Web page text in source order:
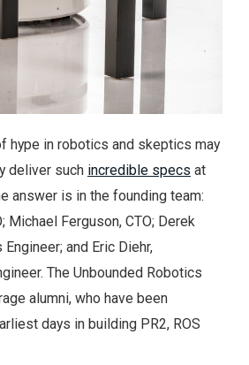
hype in robotics and skeptics may
deliver such incredible specs at
answer is in the founding team:
Michael Ferguson, CTO; Derek
and Eric Diehr,
The Unbounded Robotics
alumni, who have been
days in building PR2, ROS